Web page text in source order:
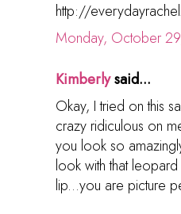
http://
Monday, October
Kimberlysaid...
Okay, I tried on this
crazy ridiculous on
you look so
look with that
lip...you are picture